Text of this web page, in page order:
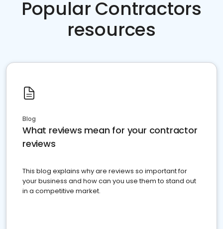
Popular Contractors
resources
Blog
What reviews mean for your contractor
reviews
This blog explains why are reviews so important for
your business and how can you use them to stand out
in a competitive market.